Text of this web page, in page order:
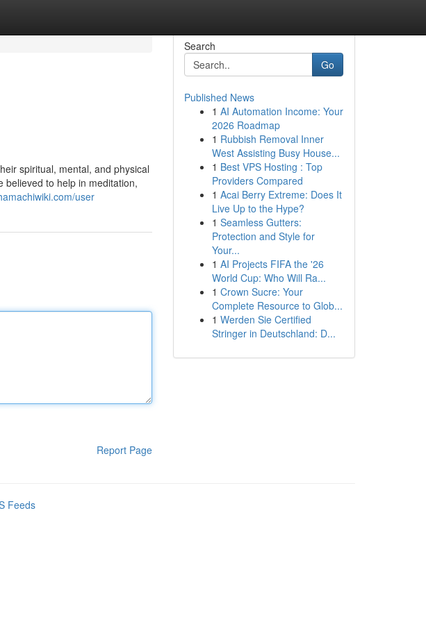
spiritual, mental, and physical
believed to help in meditation,
user
Report Page
Search
Go
Published News
1 AI Automation Income: Your
2026 Roadmap
1 Rubbish Removal Inner
West Assisting Busy House...
1 Best VPS Hosting : Top
Providers Compared
1 Acai Berry Extreme: Does It
Live Up to the Hype?
1 Seamless Gutters:
Protection and Style for
Your...
1 AI Projects FIFA the '26
World Cup: Who Will Ra...
1 Crown Sucre: Your
Complete Resource to Glob...
1 Werden Sie Certified
Stringer in Deutschland: D...
Feeds